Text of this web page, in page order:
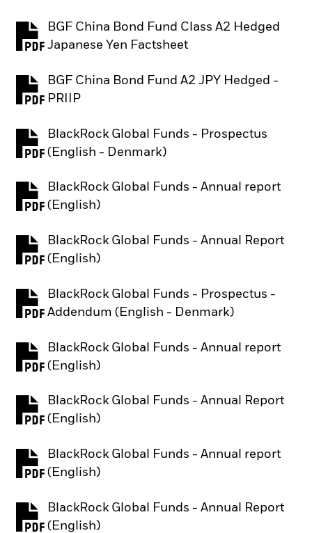
BGF China Bond Fund Class A2 Hedged
Japanese Yen Factsheet
PDF, opens in a new tab
BGF China Bond Fund A2 JPY Hedged -
PRIIP
PDF, opens in a new tab
BlackRock Global Funds - Prospectus
(English - Denmark)
PDF, opens in a new tab
BlackRock Global Funds - Annual report
(English)
PDF, opens in a new tab
BlackRock Global Funds - Annual Report
(English)
PDF, opens in a new tab
BlackRock Global Funds - Prospectus -
Addendum (English - Denmark)
PDF, opens in a new tab
BlackRock Global Funds - Annual report
(English)
PDF, opens in a new tab
BlackRock Global Funds - Annual Report
(English)
PDF, opens in a new tab
BlackRock Global Funds - Annual report
(English)
PDF, opens in a new tab
BlackRock Global Funds - Annual Report
(English)
PDF, opens in a new tab